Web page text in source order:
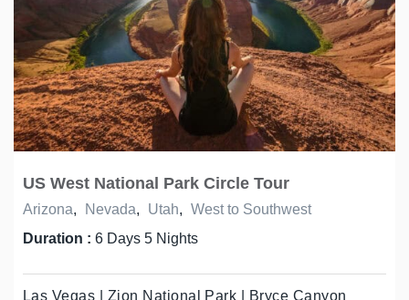
US West National Park Circle Tour
Arizona, Nevada, Utah, West to Southwest
Duration : 6 Days 5 Nights
Las Vegas | Zion National Park | Bryce Canyon